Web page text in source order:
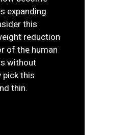
expanding
this
reduction
of the human
without
pick this
thin.